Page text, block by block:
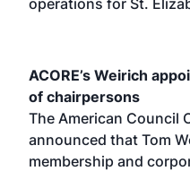
ACORE’s Weirich
of chairpersons
The American Council
announced that Tom
membership and